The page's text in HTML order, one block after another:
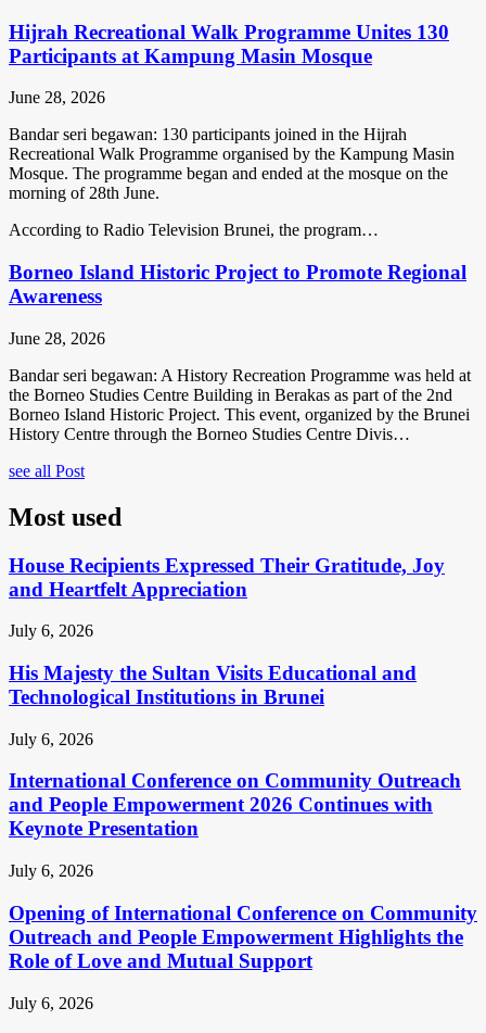
Hijrah Recreational Walk Programme Unites 130
Participants at Kampung Masin Mosque
June 28, 2026
Bandar seri begawan: 130 participants joined in the Hijrah
Recreational Walk Programme organised by the Kampung Masin
Mosque. The programme began and ended at the mosque on the
morning of 28th June.
According to Radio Television Brunei, the program…
Borneo Island Historic Project to Promote Regional
Awareness
June 28, 2026
Bandar seri begawan: A History Recreation Programme was held at
the Borneo Studies Centre Building in Berakas as part of the 2nd
Borneo Island Historic Project. This event, organized by the Brunei
History Centre through the Borneo Studies Centre Divis…
see all Post
Most used
House Recipients Expressed Their Gratitude, Joy
and Heartfelt Appreciation
July 6, 2026
His Majesty the Sultan Visits Educational and
Technological Institutions in Brunei
July 6, 2026
International Conference on Community Outreach
and People Empowerment 2026 Continues with
Keynote Presentation
July 6, 2026
Opening of International Conference on Community
Outreach and People Empowerment Highlights the
Role of Love and Mutual Support
July 6, 2026